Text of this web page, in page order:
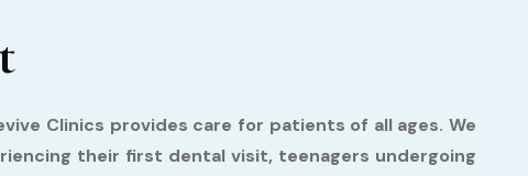
Clinics provides care for patients of all ages. We
their first dental visit, teenagers undergoing